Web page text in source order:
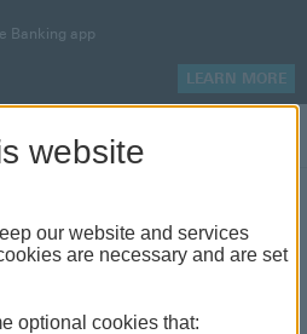
Banking app
LEARN MORE
branch or
website
our website and services
are necessary and are set
optional cookies that: